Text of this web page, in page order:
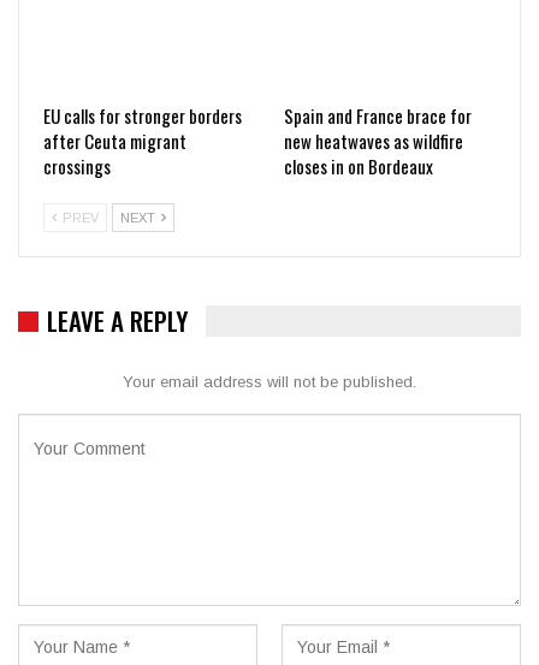
EU calls for stronger borders
after Ceuta migrant
crossings
Spain and France brace for
new heatwaves as wildfire
closes in on Bordeaux
PREV NEXT
LEAVE A REPLY
Your email address will not be published.